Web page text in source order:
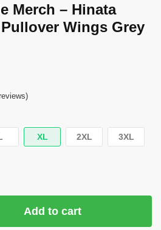
Merch – Hinata
Wings Grey
XL 2XL 3XL
Add to cart